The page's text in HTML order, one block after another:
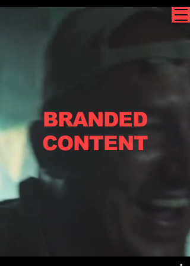
BRANDED
CONTENT